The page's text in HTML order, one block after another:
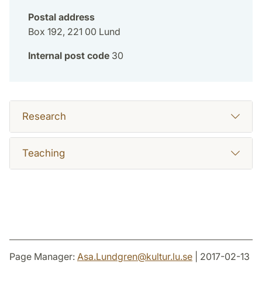
Postal address
Box 192, 221 00 Lund
Internal post code 30
Research
Teaching
Page Manager: Asa.Lundgren@kultur.lu.se | 2017-02-13